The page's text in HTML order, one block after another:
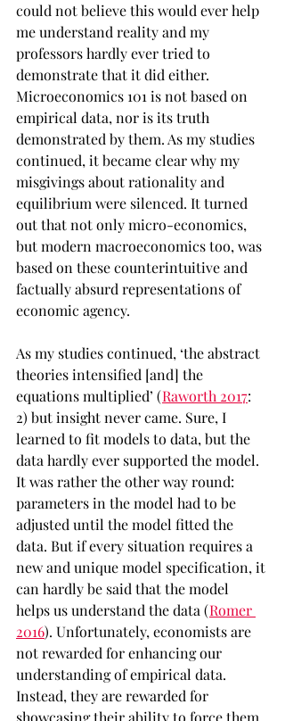
could not believe this would ever help
me understand reality and my
professors hardly ever tried to
demonstrate that it did either.
Microeconomics 101 is not based on
empirical data, nor is its truth
demonstrated by them. As my studies
continued, it became clear why my
misgivings about rationality and
equilibrium were silenced. It turned
out that not only micro-economics,
but modern macroeconomics too, was
based on these counterintuitive and
factually absurd representations of
economic agency.
As my studies continued, ‘the abstract
theories intensified [and] the
equations multiplied’ (Raworth 2017:
2) but insight never came. Sure, I
learned to fit models to data, but the
data hardly ever supported the model.
It was rather the other way round:
parameters in the model had to be
adjusted until the model fitted the
data. But if every situation requires a
new and unique model specification, it
can hardly be said that the model
helps us understand the data (Romer
2016). Unfortunately, economists are
not rewarded for enhancing our
understanding of empirical data.
Instead, they are rewarded for
showcasing their ability to force them